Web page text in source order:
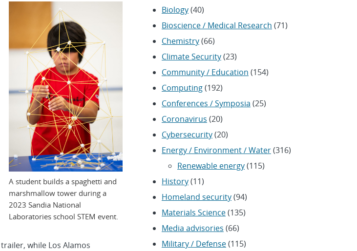
A student builds a spaghetti and
marshmallow tower during a
2023 Sandia National
Laboratories school STEM event.
trailer, while Los Alamos
Biology(40)
Bioscience / Medical Research (71)
Chemistry(66)
Climate Security(23)
Community / Education (154)
Computing(192)
Conferences / Symposia (25)
Coronavirus (20)
Cybersecurity(20)
Energy / Environment / Water(316)
Renewable energy(115)
History(11)
Homeland security(94)
Materials Science(135)
Media advisories (66)
Military / Defense(115)